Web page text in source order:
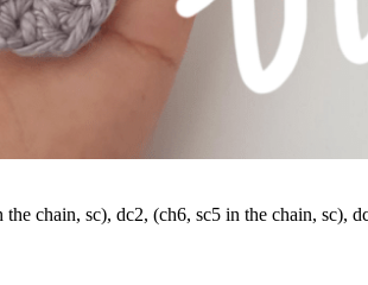
chain, sc), dc2, (ch6, sc5 in the chain, sc),